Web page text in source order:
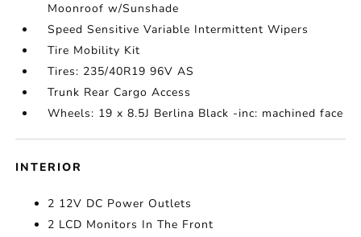
Moonroof w/Sunshade
Speed Sensitive Variable Intermittent Wipers
Tire Mobility Kit
Tires: 235/40R19 96V AS
Trunk Rear Cargo Access
Wheels: 19 x 8.5J Berlina Black -inc: machined face
INTERIOR
2 12V DC Power Outlets
2 LCD Monitors In The Front